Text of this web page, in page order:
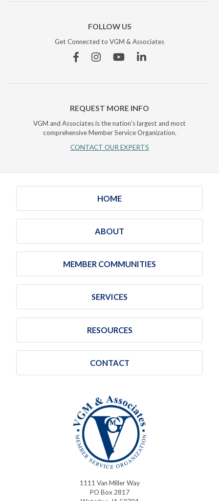
FOLLOW US
Get Connected to VGM & Associates
FacebookInstagramYouTubeLinkedin
REQUEST MORE INFO
VGM and Associates is the nation's largest and most
comprehensive Member Service Organization.
CONTACT OUR EXPERTS
HOME
ABOUT
MEMBER COMMUNITIES
SERVICES
RESOURCES
CONTACT
1111 Van Miller Way
PO Box 2817